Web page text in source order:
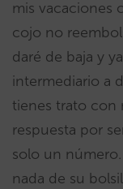
mis vacaciones
cojo no
daré de baja y
intermediario a
tienes trato con
respuesta por
solo un
nada de su